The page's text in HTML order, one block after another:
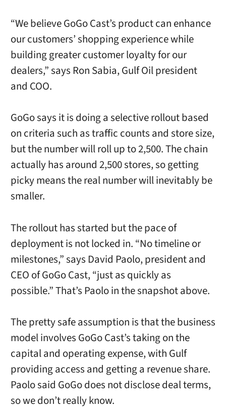
“We believe GoGo Cast’s product can enhance
our customers’ shopping experience while
building greater customer loyalty for our
dealers,” says Ron Sabia, Gulf Oil president
and COO.
GoGo says it is doing a selective rollout based
on criteria such as traffic counts and store size,
but the number will roll up to 2,500. The chain
actually has around 2,500 stores, so getting
picky means the real number will inevitably be
smaller.
The rollout has started but the pace of
deployment is not locked in. “No timeline or
milestones,” says David Paolo, president and
CEO of GoGo Cast, “just as quickly as
possible.” That’s Paolo in the snapshot above.
The pretty safe assumption is that the business
model involves GoGo Cast’s taking on the
capital and operating expense, with Gulf
providing access and getting a revenue share.
Paolo said GoGo does not disclose deal terms,
so we don’t really know.